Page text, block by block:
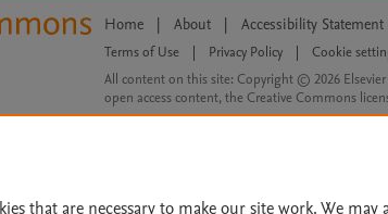
Home | About | Accessibility Statement
Terms of Use Privacy Policy
Cookie
All content on this site: Copyright © 2026
open access content, the Creative Commons
that are necessary to make our site work. We